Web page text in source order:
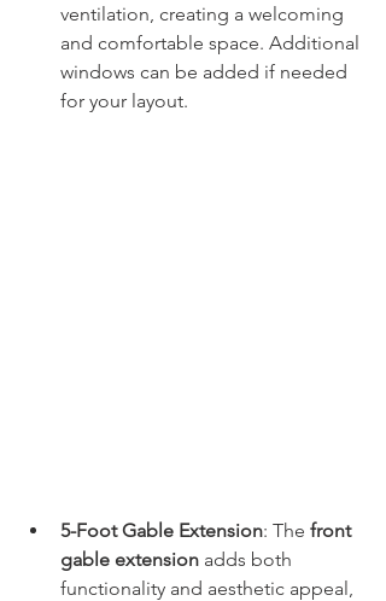
ventilation, creating a welcoming
and comfortable space. Additional
windows can be added if needed
for your layout.
5-Foot Gable Extension: The front
gable extension adds both
functionality and aesthetic appeal,